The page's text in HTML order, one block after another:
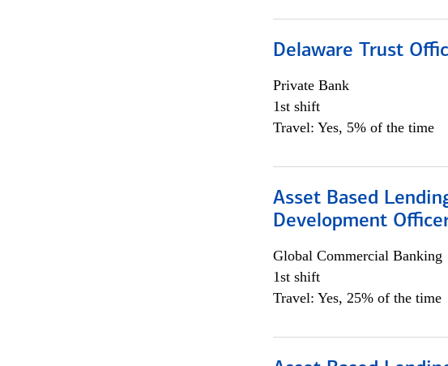
Delaware Trust
Private Bank
1st shift
Travel: Yes, 5% of the time
Asset Based
Development
Global Commercial Banking
1st shift
Travel: Yes, 25% of the time